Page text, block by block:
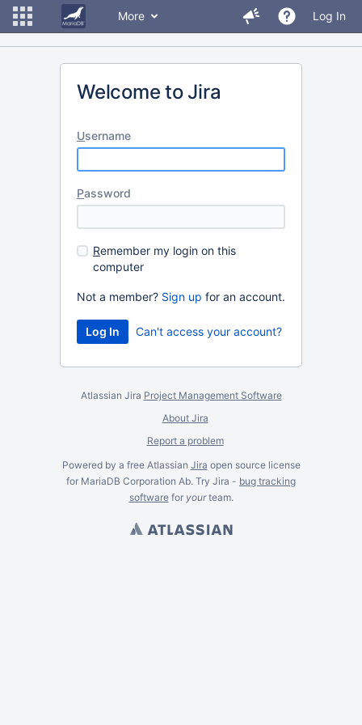
More Log In
Welcome to Jira
Username
Password
Remember my login on this
computer
Not a member? Sign up for an account.
Can't access your account?
Atlassian Jira Project Management Software
About Jira
Report a problem
Powered by a free Atlassian Jira open source license
for MariaDB Corporation Ab. Try Jira - bug tracking
softwarefor yourteam.